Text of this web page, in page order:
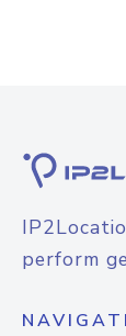
perform